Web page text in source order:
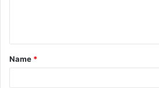
t
*
Name *